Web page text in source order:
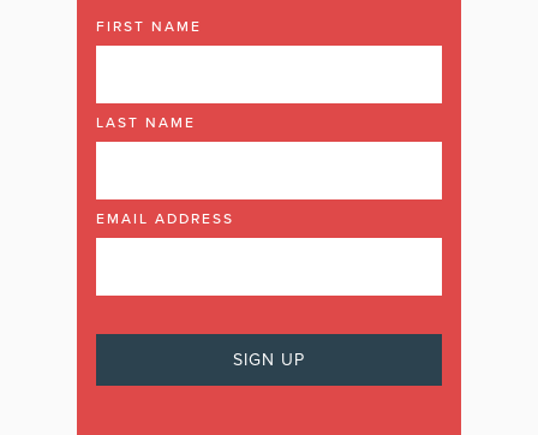
FIRST NAME
LAST NAME
EMAIL ADDRESS